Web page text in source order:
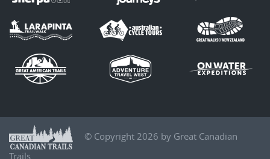
© Copyright 2026 by Great Canadian
Trails